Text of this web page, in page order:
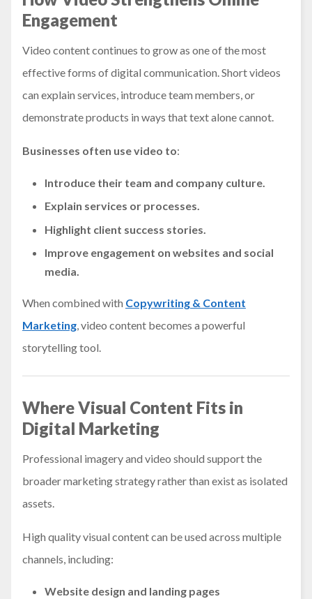
Engagement
Video content continues to grow as one of the most
effective forms of digital communication. Short videos
can explain services, introduce team members, or
demonstrate products in ways that text alone cannot.
Businesses often use video to:
Introduce their team and company culture.
Explain services or processes.
Highlight client success stories.
Improve engagement on websites and social
media.
When combined with Copywriting & Content
Marketing, video content becomes a powerful
storytelling tool.
Where Visual Content Fits in
Digital Marketing
Professional imagery and video should support the
broader marketing strategy rather than exist as isolated
assets.
High quality visual content can be used across multiple
channels, including:
Website design and landing pages